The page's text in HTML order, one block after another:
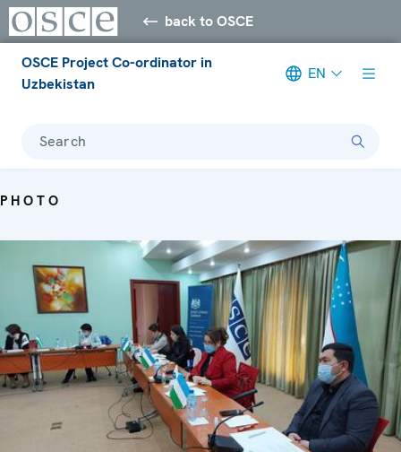
back to OSCE
OSCE Project Co-ordinator in
Uzbekistan
EN
Search
PHOTO